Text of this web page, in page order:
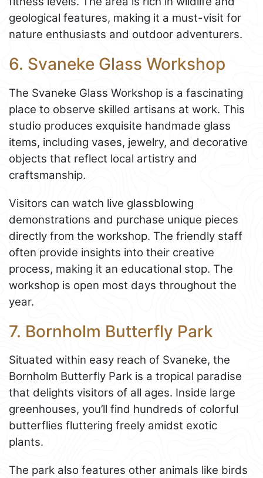
geological features, making it a must-visit for
nature enthusiasts and outdoor adventurers.
6. Svaneke Glass Workshop
The Svaneke Glass Workshop is a fascinating
place to observe skilled artisans at work. This
studio produces exquisite handmade glass
items, including vases, jewelry, and decorative
objects that reflect local artistry and
craftsmanship.
Visitors can watch live glassblowing
demonstrations and purchase unique pieces
directly from the workshop. The friendly staff
often provide insights into their creative
process, making it an educational stop. The
workshop is open most days throughout the
year.
7. Bornholm Butterfly Park
Situated within easy reach of Svaneke, the
Bornholm Butterfly Park is a tropical paradise
that delights visitors of all ages. Inside large
greenhouses, you’ll find hundreds of colorful
butterflies fluttering freely amidst exotic
plants.
The park also features other animals like birds